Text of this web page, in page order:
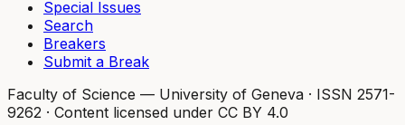
Special Issues
Search
Breakers
Submit a Break
Faculty of Science — University of Geneva · ISSN 2571-
9262 · Content licensed under CC BY 4.0